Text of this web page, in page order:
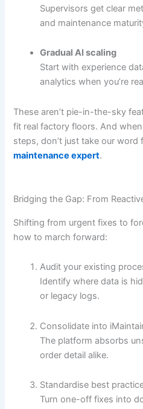
Supervisors get clear
and maintenance
Gradual AI scaling
Start with experience
analytics when you’re
These aren’t pie-in-the-sky
fit real factory floors. And
steps, don’t just take our
maintenance expert.
Bridging the Gap: From
Shifting from urgent fixes to
how to march forward:
Audit your existing
Identify where data is
or legacy logs.
Consolidate into
The platform absorbs
order detail alike.
Standardise best
Turn one-off fixes into